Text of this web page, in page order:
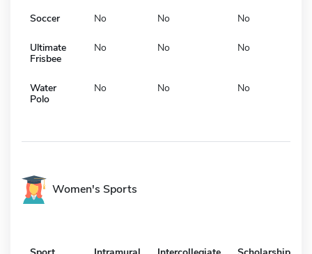
Soccer No No No
Ultimate
Frisbee
No No No
Water
Polo
No No No
Women's Sports